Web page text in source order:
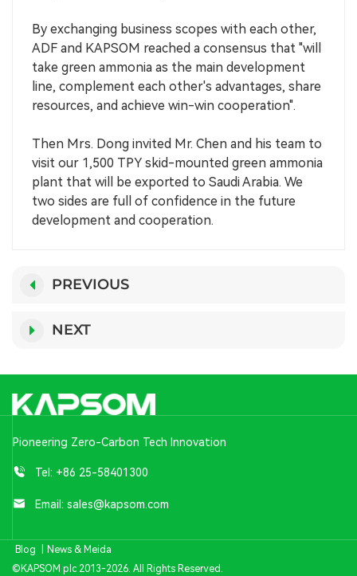
By exchanging business scopes with each other,
ADF and KAPSOM reached a consensus that "will
take green ammonia as the main development
line, complement each other's advantages, share
resources, and achieve win-win cooperation".
Then Mrs. Dong invited Mr. Chen and his team to
visit our 1,500 TPY skid-mounted green ammonia
plant that will be exported to Saudi Arabia. We
two sides are full of confidence in the future
development and cooperation.
PREVIOUS
NEXT
Pioneering Zero-Carbon Tech Innovation
Tel: +86 25-58401300
Email: sales@kapsom.com
Blog
News & Meida
©KAPSOM plc 2013-2026. All Rights Reserved.